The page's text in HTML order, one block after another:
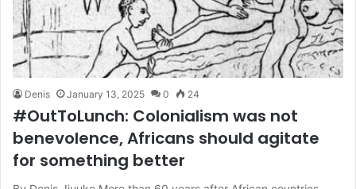
Denis January 13, 2025 0 24
#OutToLunch: Colonialism was not
benevolence, Africans should agitate
for something better